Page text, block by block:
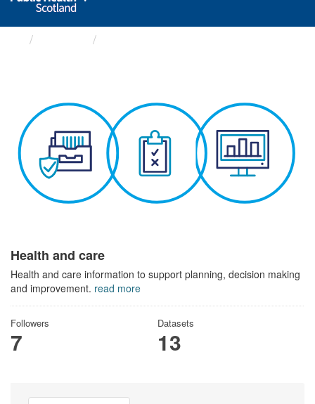
Health and care
Health and care information to support planning, decision making
and improvement. read more
Followers
7
Datasets
13